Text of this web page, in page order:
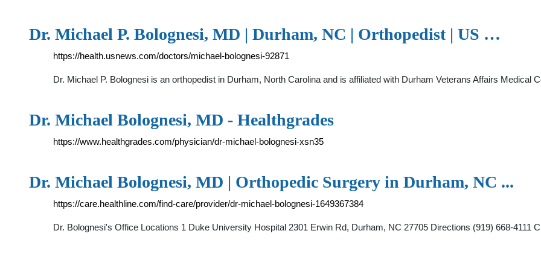
Dr. Michael P. Bolognesi, MD | Durham, NC | Orthopedist | US …
https://health.usnews.com/doctors/michael-bolognesi-92871
Dr. Michael P. Bolognesi is an orthopedist in Durham, North Carolina and is affiliated with Durham Veterans Affairs
Dr. Michael Bolognesi, MD - Healthgrades
https://www.healthgrades.com/physician/dr-michael-bolognesi-xsn35
Dr. Michael Bolognesi, MD | Orthopedic Surgery in Durham, NC ...
https://care.healthline.com/find-care/provider/dr-michael-bolognesi-1649367384
Dr. Bolognesi's Office Locations 1 Duke University Hospital 2301 Erwin Rd, Durham, NC 27705 Directions (919) 668-